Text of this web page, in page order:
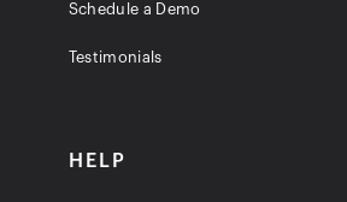
Schedule a Demo
Testimonials
HELP